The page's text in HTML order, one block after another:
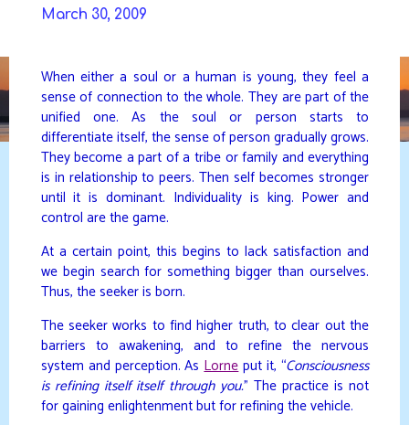
March 30, 2009
When either a soul or a human is young, they feel a
sense of connection to the whole. They are part of the
unified one. As the soul or person starts to
differentiate itself, the sense of person gradually grows.
They become a part of a tribe or family and everything
is in relationship to peers. Then self becomes stronger
until it is dominant. Individuality is king. Power and
control are the game.
At a certain point, this begins to lack satisfaction and
we begin search for something bigger than ourselves.
Thus, the seeker is born.
The seeker works to find higher truth, to clear out the
barriers to awakening, and to refine the nervous
system and perception. As Lorneput it, “Consciousness
is refining itself itself through you.” The practice is not
for gaining enlightenment but for refining the vehicle.